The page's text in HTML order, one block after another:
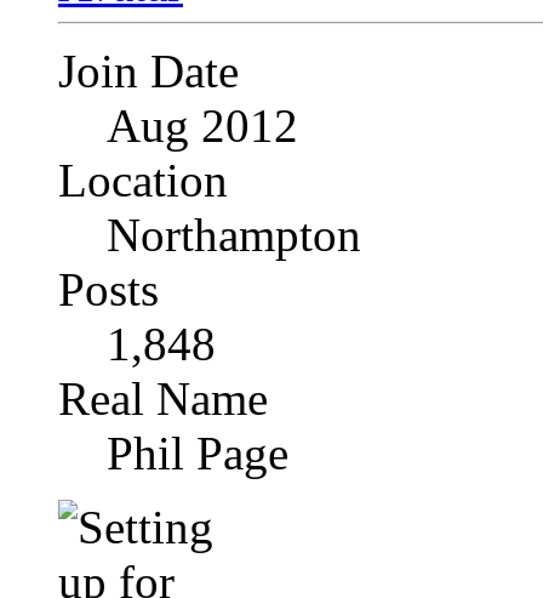
Join Date
Aug 2012
Location
Northampton
Posts
1,848
Real Name
Phil Page